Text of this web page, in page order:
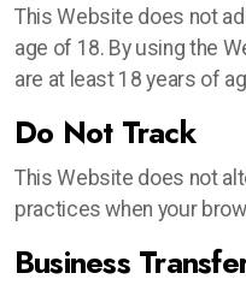
This Website does not
age of 18. By using the
are at least 18 years of
Do Not Track
This Website does not
practices when your
Business